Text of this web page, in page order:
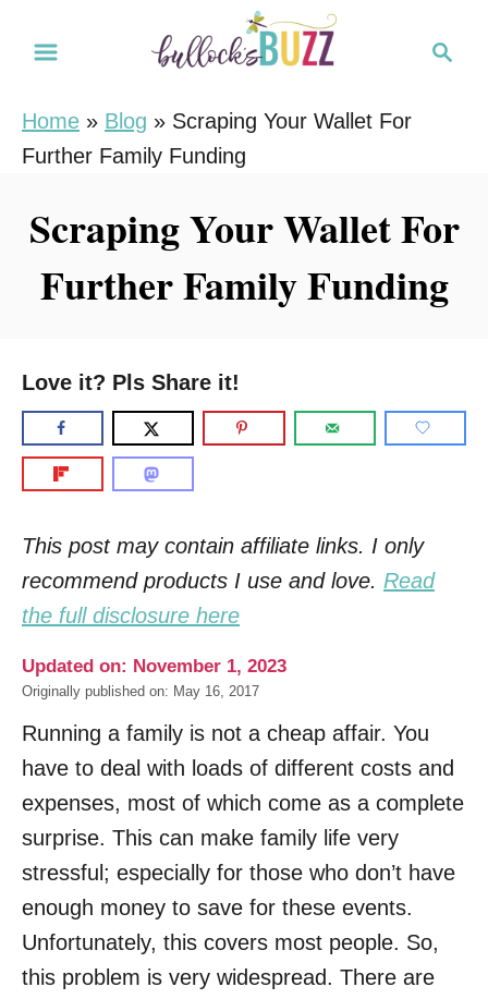
Home » Blog » Scraping Your Wallet For
Further Family Funding
Scraping Your Wallet For
Further Family Funding
Love it? Pls Share it!
This post may contain affiliate links. I only
recommend products I use and love. Read
the full disclosure here
Updated on: November 1, 2023
Originally published on: May 16, 2017
Running a family is not a cheap affair. You
have to deal with loads of different costs and
expenses, most of which come as a complete
surprise. This can make family life very
stressful; especially for those who don’t have
enough money to save for these events.
Unfortunately, this covers most people. So,
this problem is very widespread. There are